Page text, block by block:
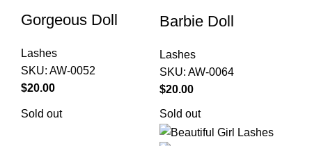
Gorgeous Doll
Lashes
SKU: AW-0052
$20.00
Barbie Doll
Lashes
SKU: AW-0064
$20.00
Sold out Sold out